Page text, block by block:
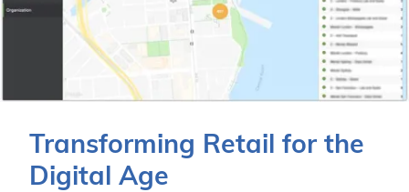
Transforming Retail for the
Digital Age